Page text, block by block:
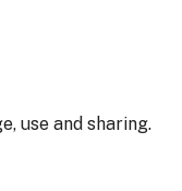
use and sharing.